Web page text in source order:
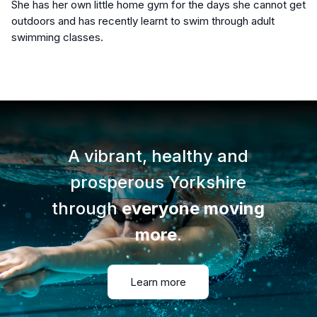
She has her own little home gym for the days she cannot get
outdoors and has recently learnt to swim through adult
swimming classes.
A vibrant, healthy and
prosperous Yorkshire
througheveryone moving
more.
Learn more